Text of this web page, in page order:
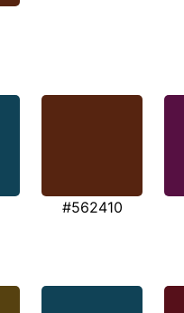
#562410